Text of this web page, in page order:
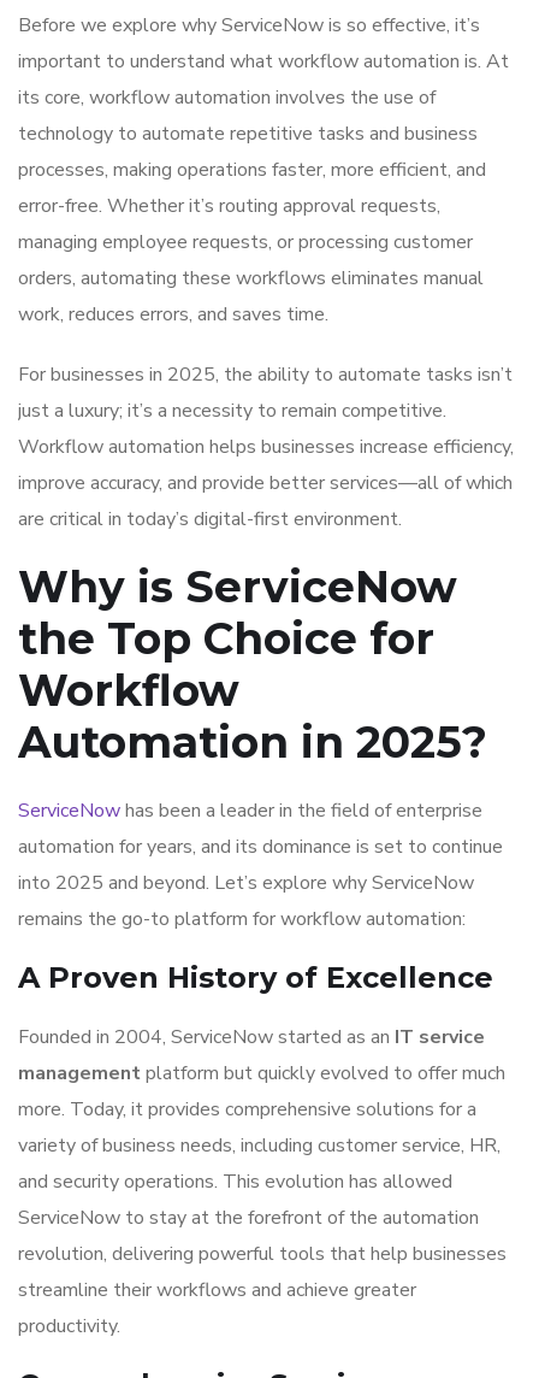
Before we explore why ServiceNow is so effective, it’s
important to understand what workflow automation is. At
its core, workflow automation involves the use of
technology to automate repetitive tasks and business
processes, making operations faster, more efficient, and
error-free. Whether it’s routing approval requests,
managing employee requests, or processing customer
orders, automating these workflows eliminates manual
work, reduces errors, and saves time.
For businesses in 2025, the ability to automate tasks isn’t
just a luxury; it’s a necessity to remain competitive.
Workflow automation helps businesses increase efficiency,
improve accuracy, and provide better services—all of which
are critical in today’s digital-first environment.
Why is ServiceNow
the Top Choice for
Workflow
Automation in 2025?
ServiceNowhas been a leader in the field of enterprise
automation for years, and its dominance is set to continue
into 2025 and beyond. Let’s explore why ServiceNow
remains the go-to platform for workflow automation:
A Proven History of Excellence
Founded in 2004, ServiceNow started as an IT service
managementplatform but quickly evolved to offer much
more. Today, it provides comprehensive solutions for a
variety of business needs, including customer service, HR,
and security operations. This evolution has allowed
ServiceNow to stay at the forefront of the automation
revolution, delivering powerful tools that help businesses
streamline their workflows and achieve greater
productivity.